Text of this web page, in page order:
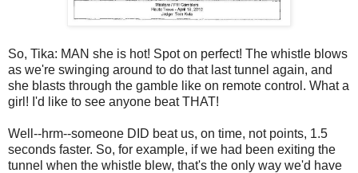
So, Tika: MAN she is hot! Spot on perfect! The whistle blows
as we're swinging around to do that last tunnel again, and
she blasts through the gamble like on remote control. What a
girl! I'd like to see anyone beat THAT!
Well--hrm--someone DID beat us, on time, not points, 1.5
seconds faster. So, for example, if we had been exiting the
tunnel when the whistle blew, that's the only way we'd have